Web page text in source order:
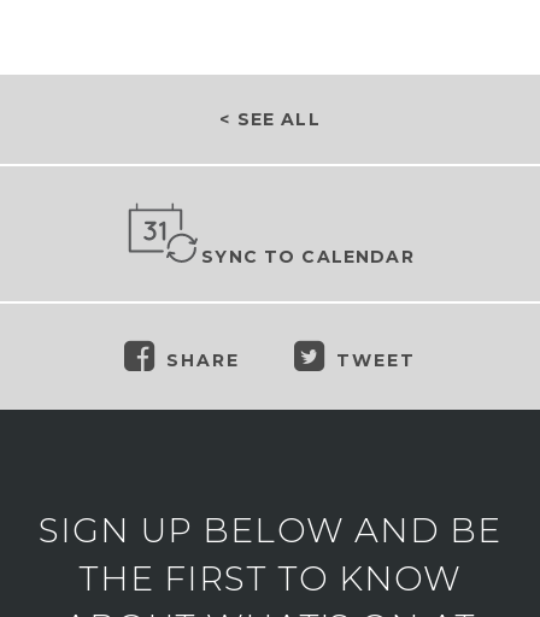
< SEE ALL
SYNC TO CALENDAR
SHARE TWEET
SIGN UP BELOW AND BE
THE FIRST TO KNOW